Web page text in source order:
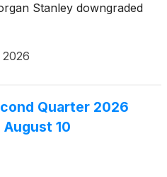
Stanley downgraded
Quarter 2026
10